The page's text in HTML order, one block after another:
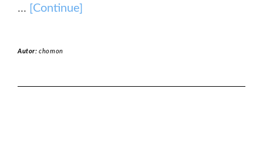
... [Continue]
Autor:chomon